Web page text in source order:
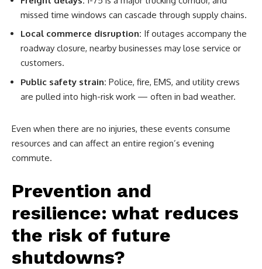
missed time windows can cascade through supply chains.
Local commerce disruption: If outages accompany the
roadway closure, nearby businesses may lose service or
customers.
Public safety strain: Police, fire, EMS, and utility crews
are pulled into high-risk work — often in bad weather.
Even when there are no injuries, these events consume
resources and can affect an entire region’s evening
commute.
Prevention and
resilience: what reduces
the risk of future
shutdowns?